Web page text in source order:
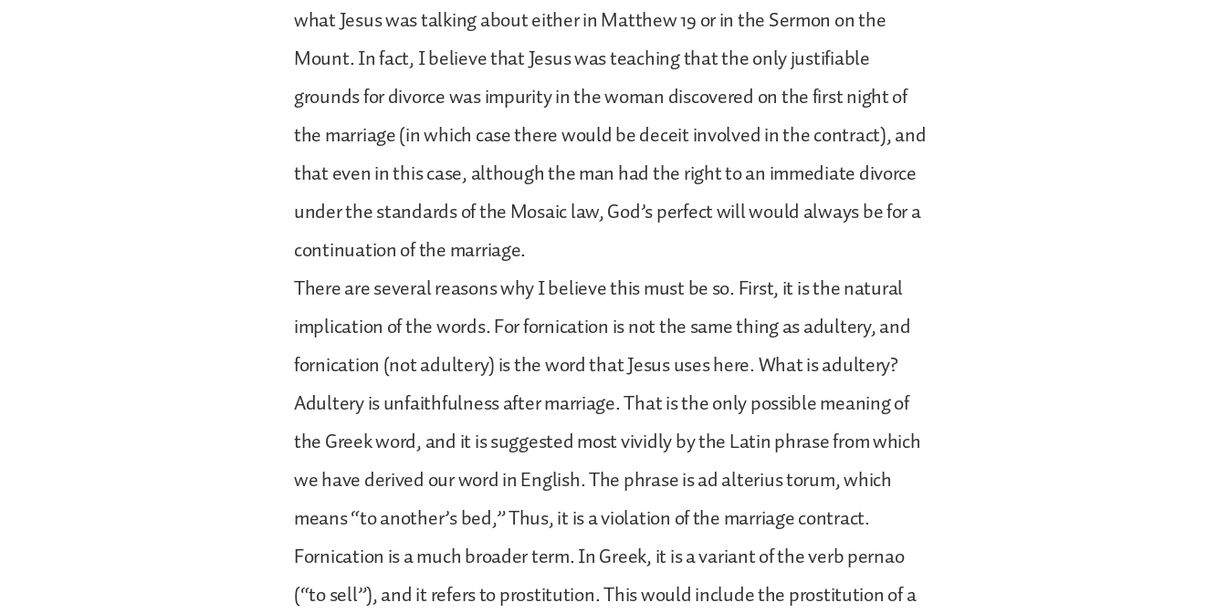
what Jesus was talking about either in Matthew 19 or in the Sermon on the
Mount. In fact, I believe that Jesus was teaching that the only justifiable
grounds for divorce was impurity in the woman discovered on the first night of
the marriage (in which case there would be deceit involved in the contract), and
that even in this case, although the man had the right to an immediate divorce
under the standards of the Mosaic law, God’s perfect will would always be for a
continuation of the marriage.
There are several reasons why I believe this must be so. First, it is the natural
implication of the words. For fornication is not the same thing as adultery, and
fornication (not adultery) is the word that Jesus uses here. What is adultery?
Adultery is unfaithfulness after marriage. That is the only possible meaning of
the Greek word, and it is suggested most vividly by the Latin phrase from which
we have derived our word in English. The phrase is ad alterius torum, which
means “to another’s bed,” Thus, it is a violation of the marriage contract.
Fornication is a much broader term. In Greek, it is a variant of the verb pernao
(“to sell”), and it refers to prostitution. This would include the prostitution of a